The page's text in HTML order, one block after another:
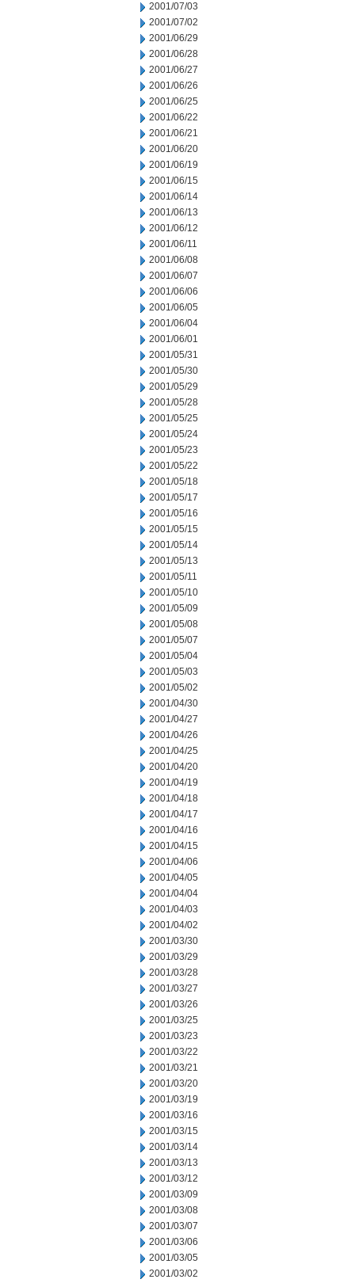
2001/07/03
2001/07/02
2001/06/29
2001/06/28
2001/06/27
2001/06/26
2001/06/25
2001/06/22
2001/06/21
2001/06/20
2001/06/19
2001/06/15
2001/06/14
2001/06/13
2001/06/12
2001/06/11
2001/06/08
2001/06/07
2001/06/06
2001/06/05
2001/06/04
2001/06/01
2001/05/31
2001/05/30
2001/05/29
2001/05/28
2001/05/25
2001/05/24
2001/05/23
2001/05/22
2001/05/18
2001/05/17
2001/05/16
2001/05/15
2001/05/14
2001/05/13
2001/05/11
2001/05/10
2001/05/09
2001/05/08
2001/05/07
2001/05/04
2001/05/03
2001/05/02
2001/04/30
2001/04/27
2001/04/26
2001/04/25
2001/04/20
2001/04/19
2001/04/18
2001/04/17
2001/04/16
2001/04/15
2001/04/06
2001/04/05
2001/04/04
2001/04/03
2001/04/02
2001/03/30
2001/03/29
2001/03/28
2001/03/27
2001/03/26
2001/03/25
2001/03/23
2001/03/22
2001/03/21
2001/03/20
2001/03/19
2001/03/16
2001/03/15
2001/03/14
2001/03/13
2001/03/12
2001/03/09
2001/03/08
2001/03/07
2001/03/06
2001/03/05
2001/03/02